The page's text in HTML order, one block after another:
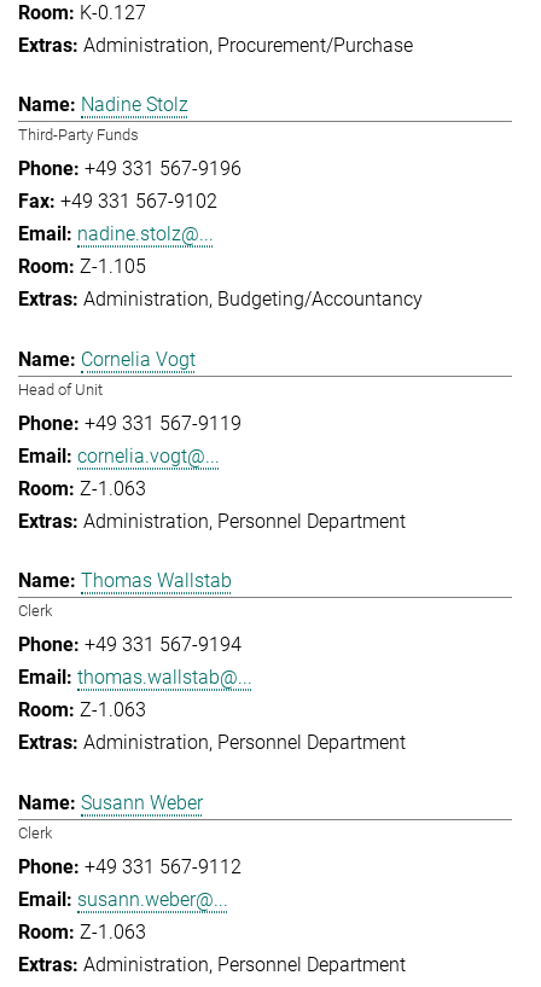
K-0.127
Administration Procurement/Purchase
Nadine Stolz
Third-Party Funds
+49 331 567-9196
+49 331 567-9102
nadine.stolz@...
Z-1.105
Administration Budgeting/Accountancy
Cornelia Vogt
Head of Unit
+49 331 567-9119
cornelia.vogt@...
Z-1.063
Administration Personnel Department
Thomas Wallstab
Clerk
+49 331 567-9194
thomas.wallstab@...
Z-1.063
Administration Personnel Department
Susann Weber
Clerk
+49 331 567-9112
susann.weber@...
Z-1.063
Administration Personnel Department